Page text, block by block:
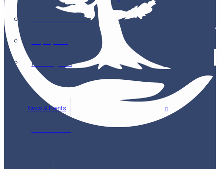
Nutcracker Notes
Reading List
News & Events